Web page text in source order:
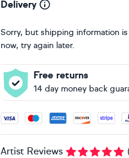
Delivery
Sorry, but shipping information
now, try again later.
Free returns
14 day money back
Accepted payment
Artist Reviews